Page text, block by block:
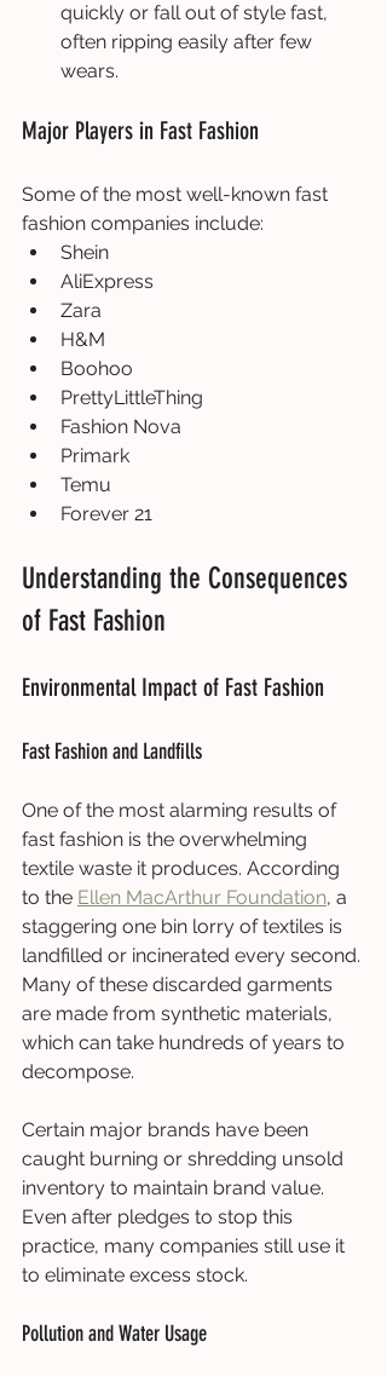
quickly or fall out of style fast,
often ripping easily after few
wears.
Major Players in Fast Fashion
Some of the most well-known fast
fashion companies include:
Shein
AliExpress
Zara
H&M
Boohoo
PrettyLittleThing
Fashion Nova
Primark
Temu
Forever 21
Understanding the Consequences
of Fast Fashion
Environmental Impact of Fast Fashion
Fast Fashion and Landfills
One of the most alarming results of
fast fashion is the overwhelming
textile waste it produces. According
to the Ellen MacArthur Foundation, a
staggering one bin lorry of textiles is
landfilled or incinerated every second.
Many of these discarded garments
are made from synthetic materials,
which can take hundreds of years to
decompose.
Certain major brands have been
caught burning or shredding unsold
inventory to maintain brand value.
Even after pledges to stop this
practice, many companies still use it
to eliminate excess stock.
Pollution and Water Usage